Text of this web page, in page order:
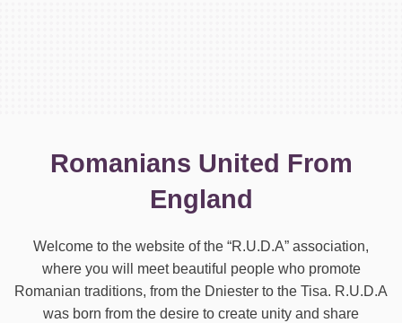
Romanians United From
England
Welcome to the website of the “R.U.D.A” association,
where you will meet beautiful people who promote
Romanian traditions, from the Dniester to the Tisa. R.U.D.A
was born from the desire to create unity and share